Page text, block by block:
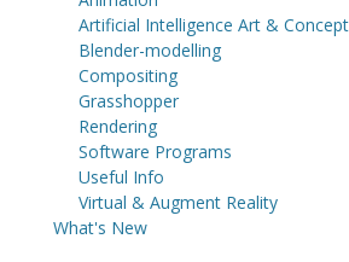
Artificial Intelligence Art &
Blender-modelling
Compositing
Grasshopper
Rendering
Software Programs
Useful Info
Virtual & Augment Reality
What's New